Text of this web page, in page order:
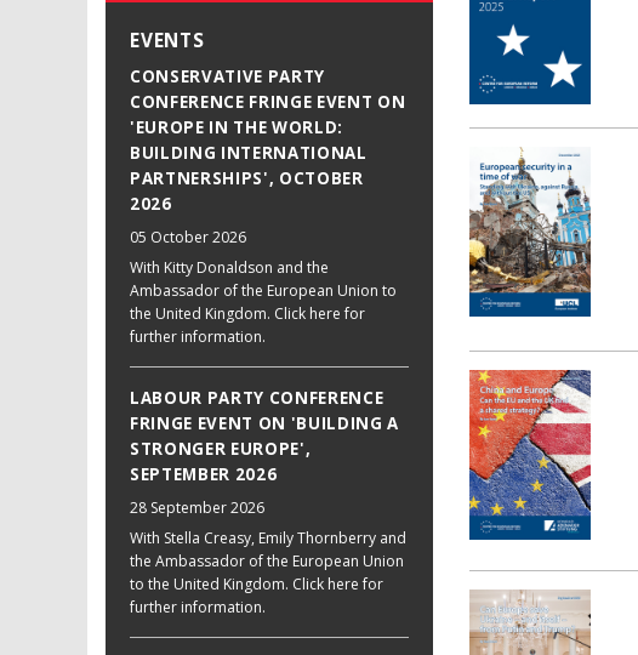
EVENTS
CONSERVATIVE PARTY
CONFERENCE FRINGE EVENT ON
'EUROPE IN THE WORLD:
BUILDING INTERNATIONAL
PARTNERSHIPS', OCTOBER
2026
05 October 2026
With Kitty Donaldson and the
Ambassador of the European Union to
the United Kingdom. Click here for
further information.
LABOUR PARTY CONFERENCE
FRINGE EVENT ON 'BUILDING A
STRONGER EUROPE',
SEPTEMBER 2026
28 September 2026
With Stella Creasy, Emily Thornberry and
the Ambassador of the European Union
to the United Kingdom. Click here for
further information.